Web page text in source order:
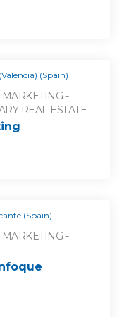
(Spain)
-
REAL ESTATE
(Spain)
-